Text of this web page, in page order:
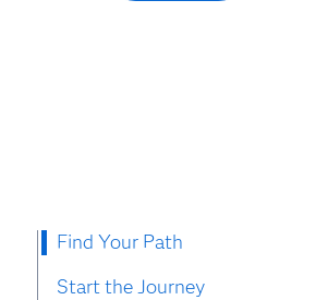
Find Your Path
Start the Journey